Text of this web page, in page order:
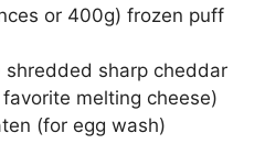
or 400g) frozen puff
shredded sharp cheddar
melting cheese)
(for egg wash)